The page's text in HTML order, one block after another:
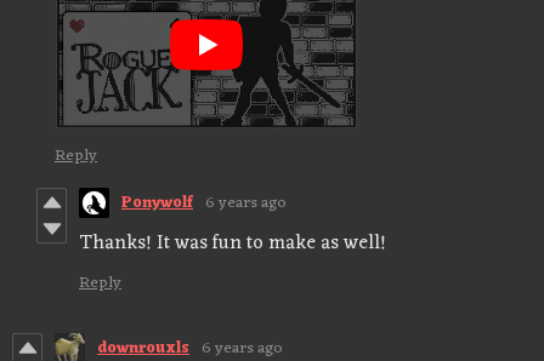
Reply
Ponywolf 6 years ago
Thanks! It was fun to make as well!
Reply
downrouxls 6 years ago